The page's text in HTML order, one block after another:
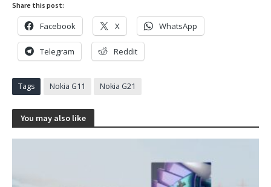
Share this post:
Facebook X WhatsApp
Telegram Reddit
Tags Nokia G11 Nokia G21
You may also like